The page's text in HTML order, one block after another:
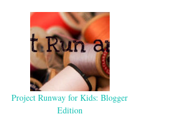
Project Runway for Kids: Blogger
Edition